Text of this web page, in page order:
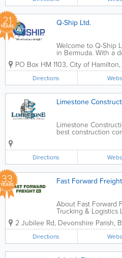
21
YEARS Q-Ship Ltd.
Welcome to Q-Ship
in Bermuda. With a
excellence and
in delivering top-tier
tailored to meet the
our clients. At Q-
PO Box HM 1103, City of Hamilton,
Directions
Limestone
Limestone
best construction
island. A challenge
engineers,
surveyors to ensure
vision comes to life....
Directions
33
YEARS Fast Forward
About Fast Forward
Trucking & Logistics
Forward Freight are
clearance, delivery,
trucking, standing
in the freight and
2 Jubilee Rd, Devonshire Parish,
Directions